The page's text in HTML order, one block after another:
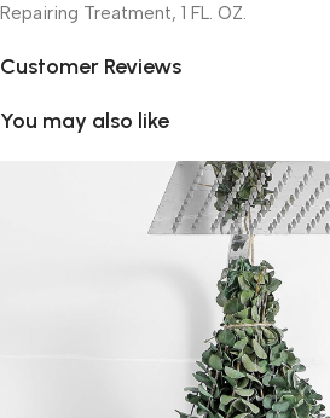
Repairing Treatment, 1 FL. OZ.
Customer Reviews
You may also like